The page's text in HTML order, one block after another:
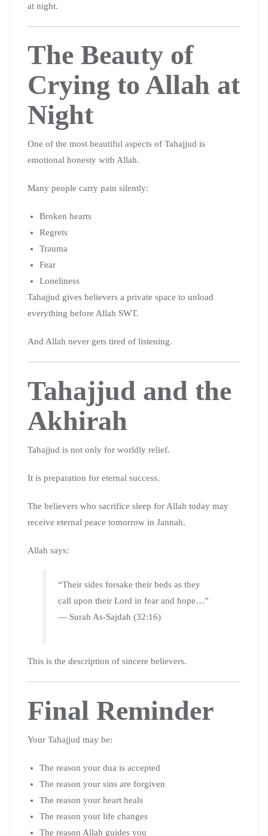
at night.
The Beauty of
Crying to Allah at
Night
One of the most beautiful aspects of Tahajjud is
emotional honesty with Allah.
Many people carry pain silently:
Broken hearts
Regrets
Trauma
Fear
Loneliness
Tahajjud gives believers a private space to unload
everything before Allah SWT.
And Allah never gets tired of listening.
Tahajjud and the
Akhirah
Tahajjud is not only for worldly relief.
It is preparation for eternal success.
The believers who sacrifice sleep for Allah today may
receive eternal peace tomorrow in Jannah.
Allah says:
“Their sides forsake their beds as they
call upon their Lord in fear and hope…”
— Surah As-Sajdah (32:16)
This is the description of sincere believers.
Final Reminder
Your Tahajjud may be:
The reason your dua is accepted
The reason your sins are forgiven
The reason your heart heals
The reason your life changes
The reason Allah guides you